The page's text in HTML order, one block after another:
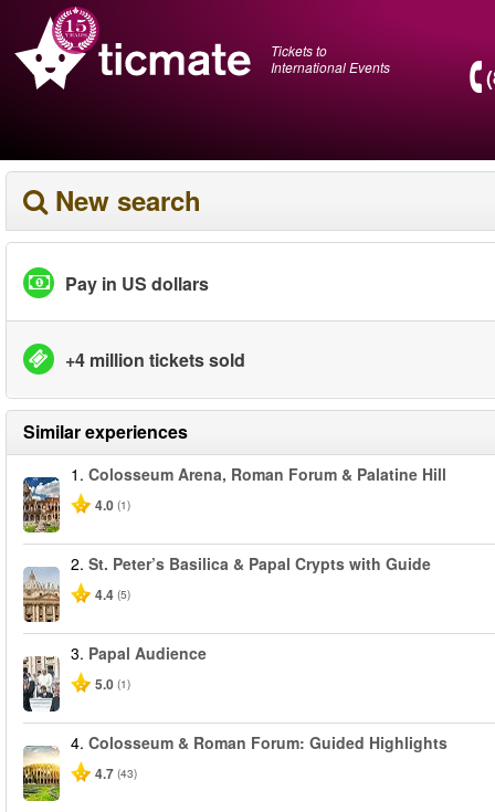
Tickets to
International Events
New search
Pay in US dollars
+4 million tickets sold
Similar experiences
1. Colosseum Arena, Roman Forum & Palatine Hill
4.0 (1)
2. St. Peter’s Basilica & Papal Crypts with Guide
4.4 (5)
3. Papal Audience
5.0 (1)
4. Colosseum & Roman Forum: Guided Highlights
4.7 (43)